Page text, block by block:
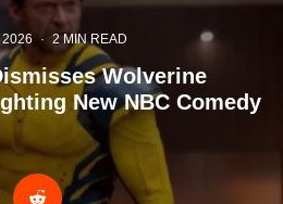
· 2 MIN READ
Wolverine
New NBC Comedy